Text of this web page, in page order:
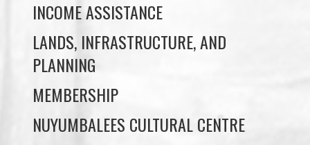
PLANNING
MEMBERSHIP
NUYUMBALEES CULTURAL CENTRE
SOCIAL DEVELOPMENT
YOUTH PROGRAMS